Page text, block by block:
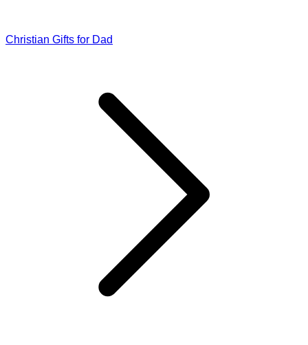
Christian Gifts for Dad